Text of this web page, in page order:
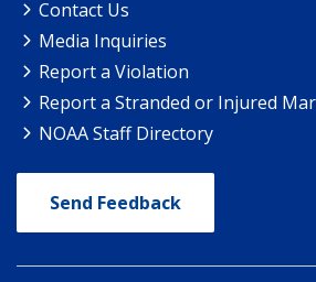
Contact Us
Media Inquiries
Report a Violation
Report a Stranded or Injured
NOAA Staff Directory
Send Feedback